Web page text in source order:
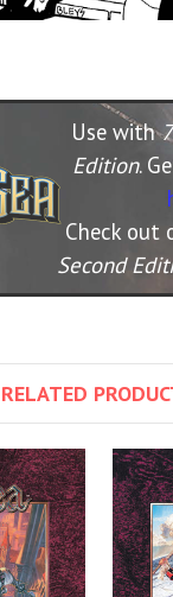
Use with
Edition.
Check out
Second
RELATED